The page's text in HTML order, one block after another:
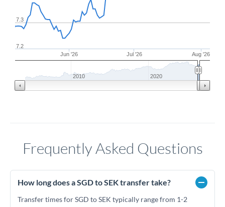
Jun '26 Jul '26 Aug '26
7.2
7.3
2010 2020
Frequently Asked Questions
How long does a SGD to SEK transfer take?
Transfer times for SGD to SEK typically range from 1-2